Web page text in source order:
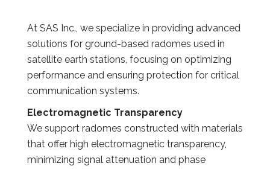
At SAS Inc., we specialize in providing advanced
solutions for ground-based radomes used in
satellite earth stations, focusing on optimizing
performance and ensuring protection for critical
communication systems.
Electromagnetic Transparency
We support radomes constructed with materials
that offer high electromagnetic transparency,
minimizing signal attenuation and phase